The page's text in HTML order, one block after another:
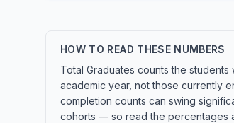
HOW TO READ THESE NUMBERS
Total Graduates counts the
academic year, not those currently
completion counts can swing
cohorts — so read the percentages